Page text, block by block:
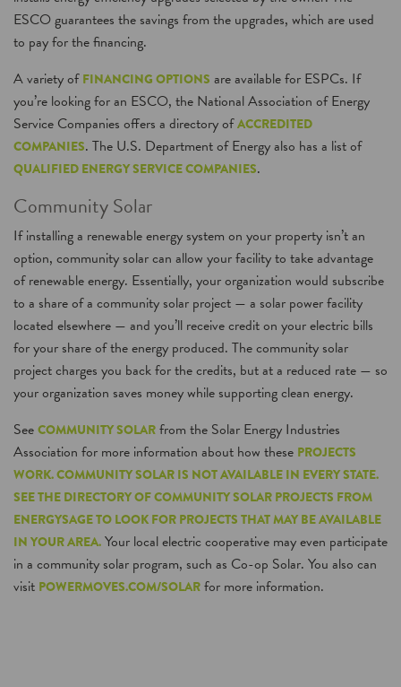
ESCO guarantees the savings from the upgrades, which are used
to pay for the financing.
A variety of FINANCING OPTIONS are available for ESPCs. If
you’re looking for an ESCO, the National Association of Energy
Service Companies offers a directory ofACCREDITED
COMPANIES. The U.S. Department of Energy also has a list of
QUALIFIED ENERGY SERVICE COMPANIES.
Community Solar
If installing a renewable energy system on your property isn’t an
option, community solar can allow your facility to take advantage
of renewable energy. Essentially, your organization would subscribe
to a share of a community solar project — a solar power facility
located elsewhere — and you’ll receive credit on your electric bills
for your share of the energy produced. The community solar
project charges you back for the credits, but at a reduced rate — so
your organization saves money while supporting clean energy.
See COMMUNITY SOLAR from the Solar Energy Industries
Association for more information about how these PROJECTS
WORK. COMMUNITY SOLAR IS NOT AVAILABLE IN EVERY STATE.
SEE THE DIRECTORY OF COMMUNITY SOLAR PROJECTS FROM
ENERGYSAGE TO LOOK FOR PROJECTS THAT MAY BE AVAILABLE
IN YOUR AREA. Your local electric cooperative may even participate
in a community solar program, such as Co-op Solar. You also can
visit POWERMOVES.COM/SOLAR for more information.